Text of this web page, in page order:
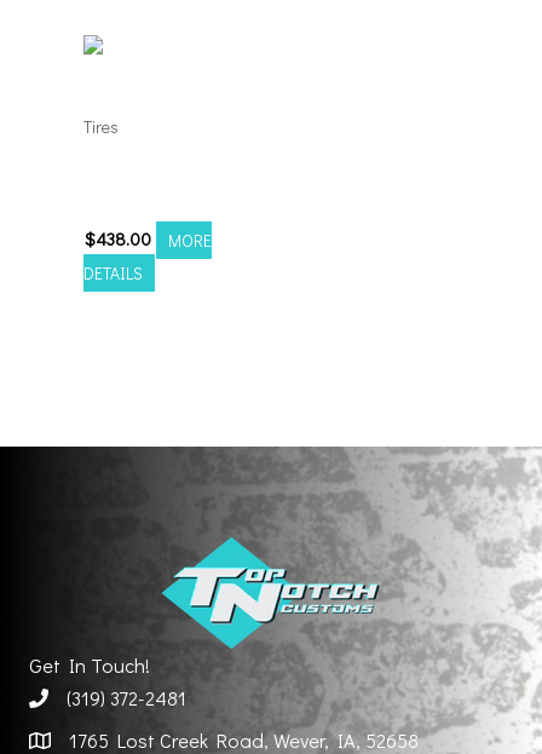
Tires
$438.00
MORE
DETAILS
Get In Touch!
(319) 372-2481
1765 Lost Creek Road, Wever, IA, 52658